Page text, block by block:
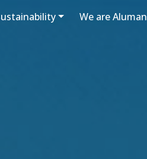
We are Aluman